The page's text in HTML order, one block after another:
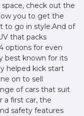
check out the
you to get the
to go in style.And of
that packs
options for even
best known for its
helped kick start
on to sell
of cars that suit
a first car, the
safety features